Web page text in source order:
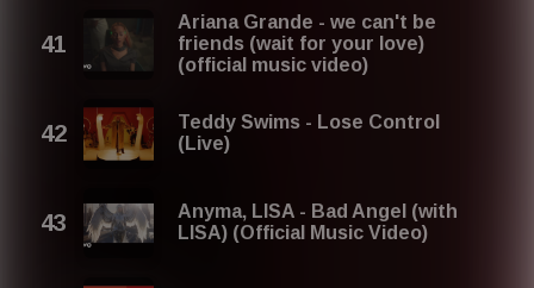
Ariana Grande - we can't be
friends (wait for your love)
(official music video)
Teddy Swims - Lose Control
(Live)
Anyma, LISA - Bad Angel (with
LISA) (Official Music Video)